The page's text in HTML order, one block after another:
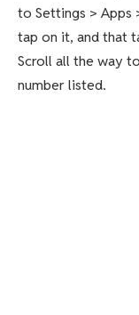
to Settings > Apps
tap on it, and that
Scroll all the way
number listed.